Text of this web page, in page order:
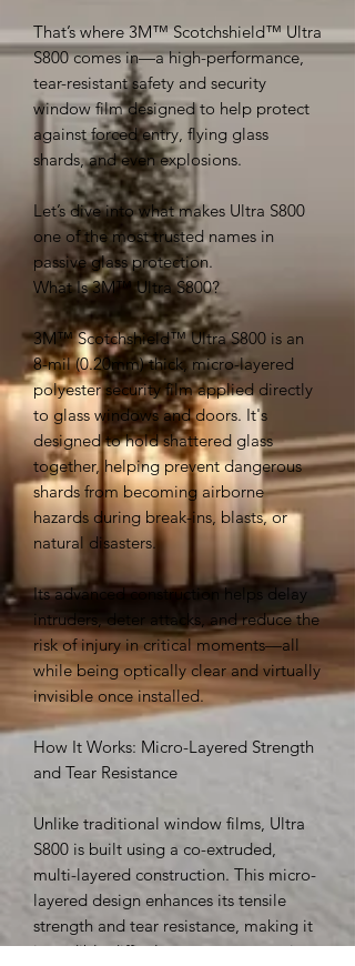
That’s where 3M™ Scotchshield™ Ultra
S800 comes in—a high-performance,
tear-resistant safety and security
window film designed to help protect
against forced entry, flying glass
shards, and even explosions.
Let’s dive into what makes Ultra S800
one of the most trusted names in
passive glass protection.
What Is 3M™ Ultra S800?
3M™ Scotchshield™ Ultra S800 is an
8-mil (0.20mm) thick, micro-layered
polyester security film applied directly
to glass windows and doors. It's
designed to hold shattered glass
together, helping prevent dangerous
shards from becoming airborne
hazards during break-ins, blasts, or
natural disasters.
Its advanced construction helps delay
intruders, deter attacks, and reduce the
risk of injury in critical moments—all
while being optically clear and virtually
invisible once installed.
How It Works: Micro-Layered Strength
and Tear Resistance
Unlike traditional window films, Ultra
S800 is built using a co-extruded,
multi-layered construction. This micro-
layered design enhances its tensile
strength and tear resistance, making it
incredibly difficult to penetrate or rip